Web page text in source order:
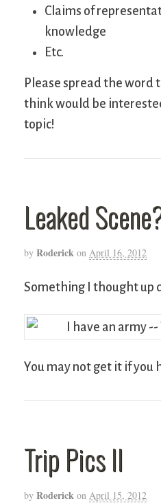
Claims of
knowledge
Etc.
Please spread the word
think would be
topic!
Leaked
by Roderick on April 16, 2012
Something I thought up
You may not get it if you
Trip Pics II
by Roderick on April 15, 2012